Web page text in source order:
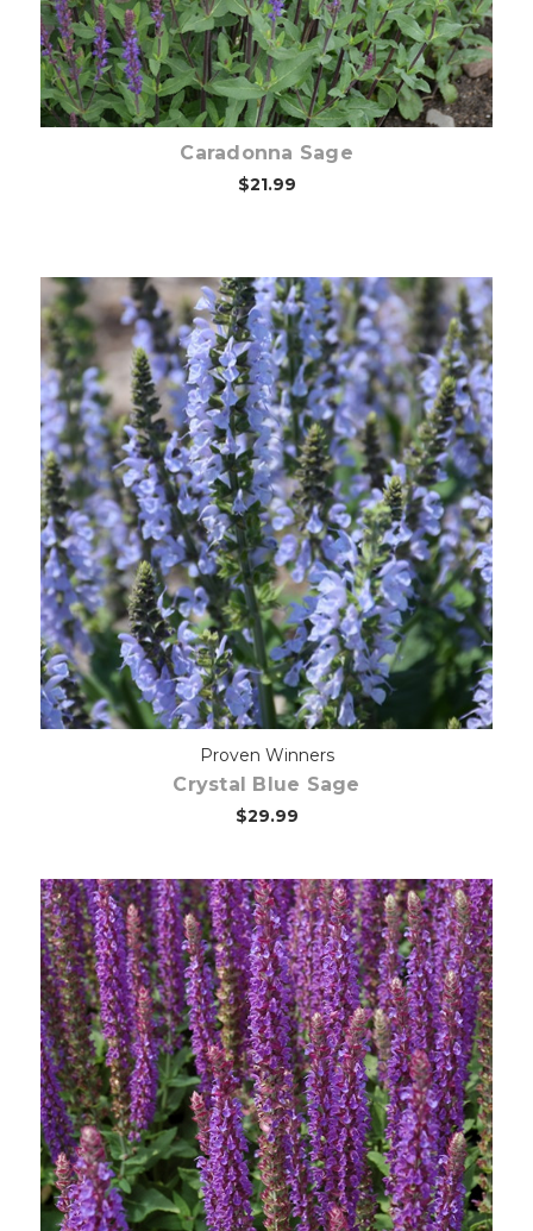
Caradonna Sage
$21.99
Choose Options
Proven Winners
Crystal Blue Sage
$29.99
Choose Options